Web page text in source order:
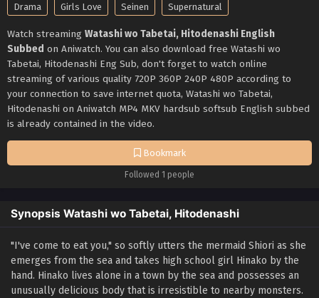
Bookmark
Followed 1 people
Drama Girls Love Seinen Supernatural
Watch streaming Watashi wo Tabetai, Hitodenashi English
Subbed on Aniwatch. You can also download free Watashi wo
Tabetai, Hitodenashi Eng Sub, don't forget to watch online
streaming of various quality 720P 360P 240P 480P according to
your connection to save internet quota, Watashi wo Tabetai,
Hitodenashi on Aniwatch MP4 MKV hardsub softsub English subbed
is already contained in the video.
Synopsis Watashi wo Tabetai, Hitodenashi
"I've come to eat you," so softly utters the mermaid Shiori as she
emerges from the sea and takes high school girl Hinako by the
hand. Hinako lives alone in a town by the sea and possesses an
unusually delicious body that is irresistible to nearby monsters.